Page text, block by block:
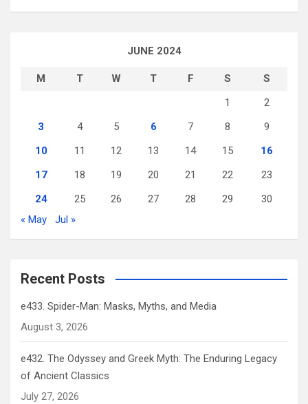
JUNE 2024
M T W T F S
S
1
2
3
4 5 6 7 8
9
10
11 12 13 14 15
16
17
18 19 20 21 22
23
24
25 26 27 28 29
30
« May
Jul »
Recent Posts
e433. Spider-Man: Masks, Myths, and Media
August 3, 2026
e432. The Odyssey and Greek Myth: The Enduring Legacy
of Ancient Classics
July 27, 2026